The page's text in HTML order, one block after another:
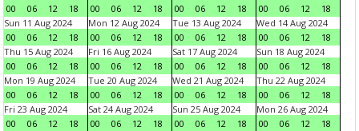
00 06 12 18 00 06 12 18 00 06 12 18 00 06 12
18
Sun 11 Aug 2024
00
06 12 18
Mon 12 Aug 2024
00
06 12 18
Tue 13 Aug 2024
00
06 12 18
Wed 14 Aug 2024
00
06 12
18
Thu 15 Aug 2024
00
06 12 18
Fri 16 Aug 2024
00
06 12 18
Sat 17 Aug 2024
00
06 12 18
Sun 18 Aug 2024
00
06 12
18
Mon 19 Aug 2024
00
06 12 18
Tue 20 Aug 2024
00
06 12 18
Wed 21 Aug 2024
00
06 12 18
Thu 22 Aug 2024
00
06 12
18
Fri 23 Aug 2024
00
06 12 18
Sat 24 Aug 2024
00
06 12 18
Sun 25 Aug 2024
00
06 12 18
Mon 26 Aug 2024
00
06 12
18